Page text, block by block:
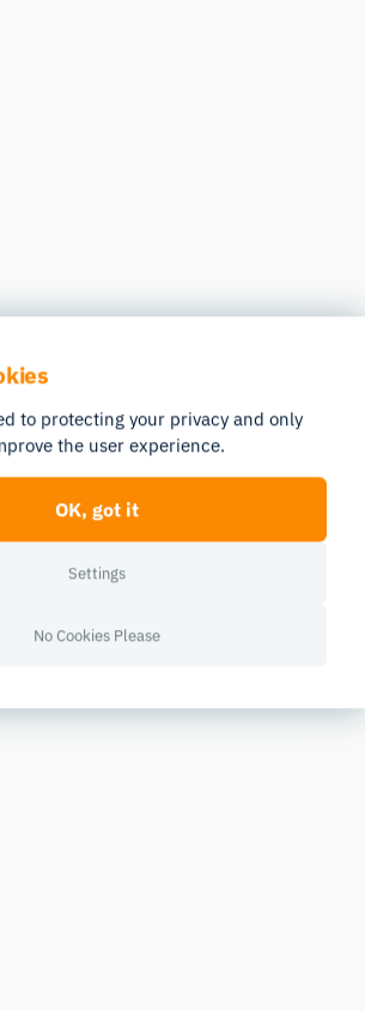
to protecting your privacy and only
the user experience.
OK, got it
Settings
No Cookies Please